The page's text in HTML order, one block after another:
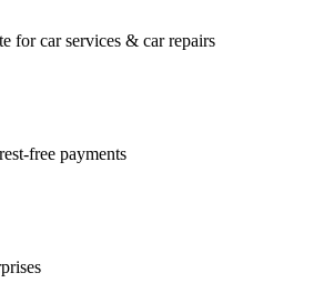
for car services & car repairs
free payments